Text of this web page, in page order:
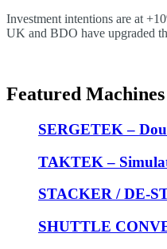
Investment intentions are at
UK and BDO have upgraded
Featured Machines
SERGETEK –
TAKTEK –
STACKER / DE-
SHUTTLE